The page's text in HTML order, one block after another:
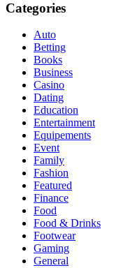
Categories
Auto
Betting
Books
Business
Casino
Dating
Education
Entertainment
Equipements
Event
Family
Fashion
Featured
Finance
Food
Food & Drinks
Footwear
Gaming
General